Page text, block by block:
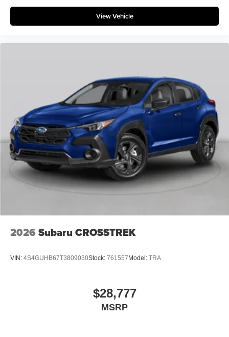
View Vehicle
2026 Subaru CROSSTREK
VIN: 4S4GUHB67T3809030Stock: 761557Model: TRA
$28,777
MSRP